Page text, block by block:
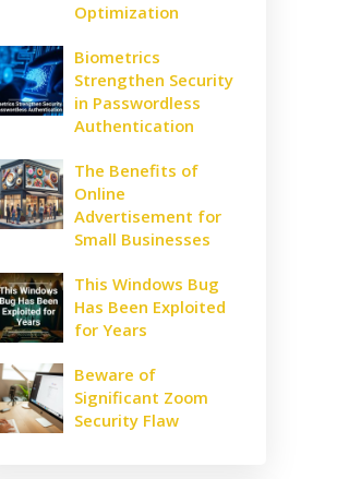
Optimization
Biometrics
Strengthen Security
in Passwordless
Authentication
The Benefits of
Online
Advertisement for
Small Businesses
This Windows Bug
Has Been Exploited
for Years
Beware of
Significant Zoom
Security Flaw